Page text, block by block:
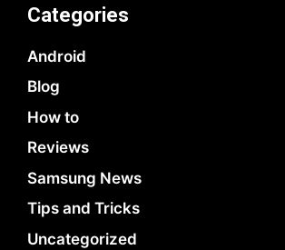
Categories
Android
Blog
How to
Reviews
Samsung News
Tips and Tricks
Uncategorized